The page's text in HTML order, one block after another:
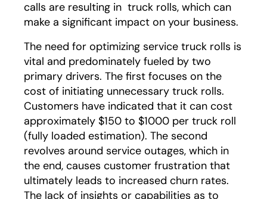
calls are resulting in truck rolls, which can
make a significant impact on your business.
The need for optimizing service truck rolls is
vital and predominately fueled by two
primary drivers. The first focuses on the
cost of initiating unnecessary truck rolls.
Customers have indicated that it can cost
approximately $150 to $1000 per truck roll
(fully loaded estimation). The second
revolves around service outages, which in
the end, causes customer frustration that
ultimately leads to increased churn rates.
The lack of insights or capabilities as to